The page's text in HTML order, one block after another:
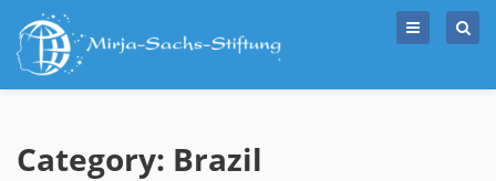
content
Category: Brazil